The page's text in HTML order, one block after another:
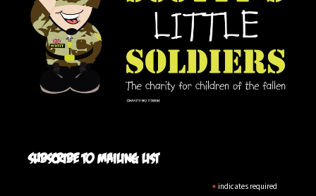
Subscribe to mailing list
* indicates required